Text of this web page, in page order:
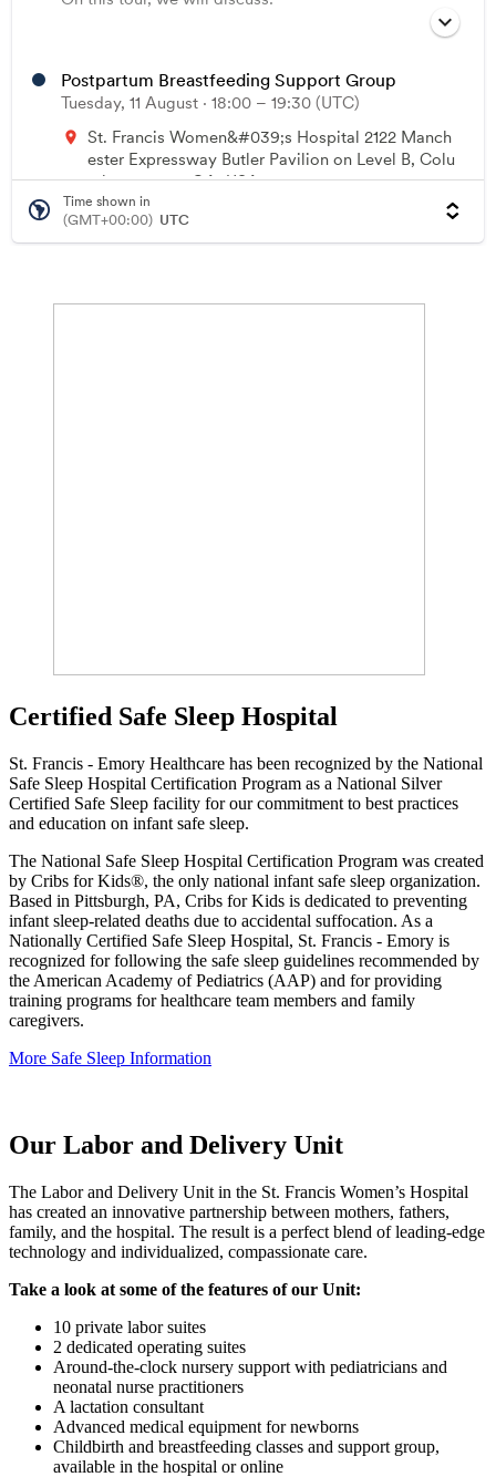
Certified Safe Sleep Hospital
St. Francis - Emory Healthcare has been recognized by the National
Safe Sleep Hospital Certification Program as a National Silver
Certified Safe Sleep facility for our commitment to best practices
and education on infant safe sleep.
The National Safe Sleep Hospital Certification Program was created
by Cribs for Kids®, the only national infant safe sleep organization.
Based in Pittsburgh, PA, Cribs for Kids is dedicated to preventing
infant sleep-related deaths due to accidental suffocation. As a
Nationally Certified Safe Sleep Hospital, St. Francis - Emory is
recognized for following the safe sleep guidelines recommended by
the American Academy of Pediatrics (AAP) and for providing
training programs for healthcare team members and family
caregivers.
More Safe Sleep Information
Our Labor and Delivery Unit
The Labor and Delivery Unit in the St. Francis Women’s Hospital
has created an innovative partnership between mothers, fathers,
family, and the hospital. The result is a perfect blend of leading-edge
technology and individualized, compassionate care.
Take a look at some of the features of our Unit:
10 private labor suites
2 dedicated operating suites
Around-the-clock nursery support with pediatricians and
neonatal nurse practitioners
A lactation consultant
Advanced medical equipment for newborns
Childbirth and breastfeeding classes and support group,
available in the hospital or online